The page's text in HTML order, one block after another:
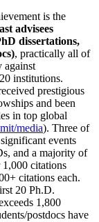
is the
advisees
dissertations,
, practically all of
against
institutions.
prestigious
and been
in top global
media). Three of
events
and a majority of
1,000 citations
citations each.
20 Ph.D.
1,800
postdocs have